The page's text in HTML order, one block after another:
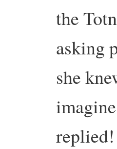
the
asking
she
replied!